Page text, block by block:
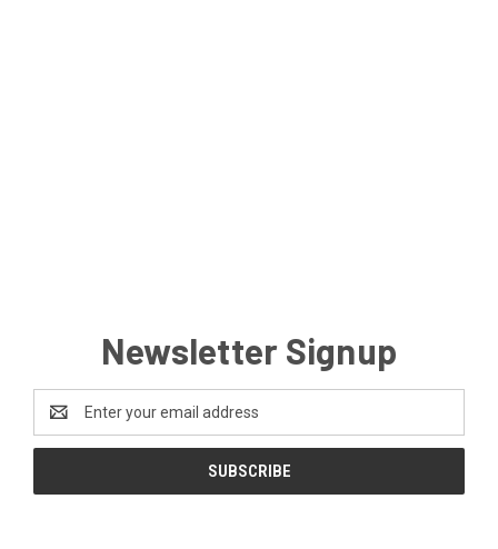
Newsletter Signup
Address